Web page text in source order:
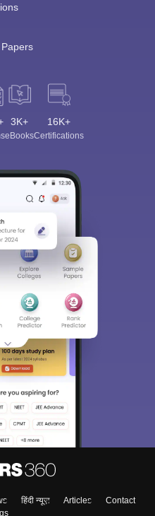
3K+
eBooks
16K+
Certifications
हिंदी न्यूज़ Articles
Contact